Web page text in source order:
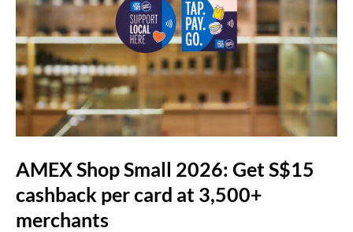
AMEX Shop Small 2026: Get S$15
cashback per card at 3,500+
merchants